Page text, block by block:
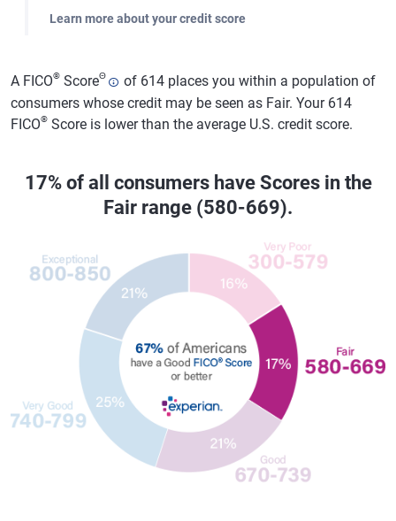
Learn more about your credit score
A FICO® ScoreΘ
of 614 places you within a population of
consumers whose credit may be seen as Fair. Your 614
FICO® Score is lower than the average U.S. credit score.
17% of all consumers have Scores in the
Fair range (580-669).